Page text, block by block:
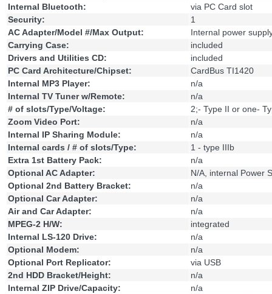
Internal Bluetooth:
via PC Card slot
Security:
1
AC Adapter/Model #/Max Output:
Internal power
Carrying Case:
included
Drivers and Utilities CD:
included
PC Card Architecture/Chipset:
CardBus TI1420
Internal MP3 Player:
n/a
Internal TV Tuner w/Remote:
n/a
# of slots/Type/Voltage:
2;- Type II or one-
Zoom Video Port:
n/a
Internal IP Sharing Module:
n/a
Internal cards / # of slots/Type:
1 - type IIIb
Extra 1st Battery Pack:
n/a
Optional AC Adapter:
N/A, internal Power
Optional 2nd Battery Bracket:
n/a
Optional Car Adapter:
n/a
Air and Car Adapter:
n/a
MPEG-2 H/W:
integrated
Internal LS-120 Drive:
n/a
Optional Modem:
n/a
Optional Port Replicator:
via USB
2nd HDD Bracket/Height:
n/a
Internal ZIP Drive/Capacity:
n/a